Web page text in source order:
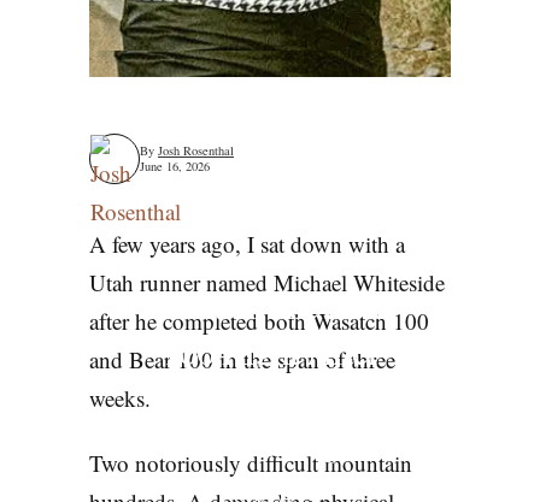
He Ran The Bear
100 Right After
Wouldn’t Quit
PODCASTS
By Josh Rosenthal
June 16, 2026
A few years ago, I sat down with a
Utah runner named Michael Whiteside
after he completed both Wasatch 100
and Bear 100 in the span of three
weeks.
Two notoriously difficult mountain